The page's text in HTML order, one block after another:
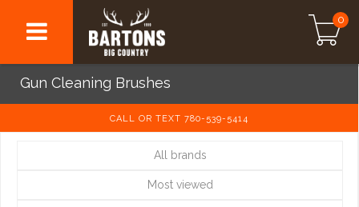
0
Gun Cleaning Brushes
CALL OR TEXT 780-539-5414
All brands
Most viewed